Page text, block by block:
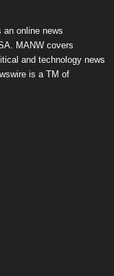
online news
MANW covers
and technology news
is a TM of